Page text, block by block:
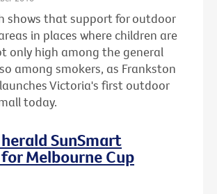
shows that support for outdoor
in places where children are
only high among the general
among smokers, as Frankston
Victoria's first outdoor
today.
SunSmart
Melbourne Cup